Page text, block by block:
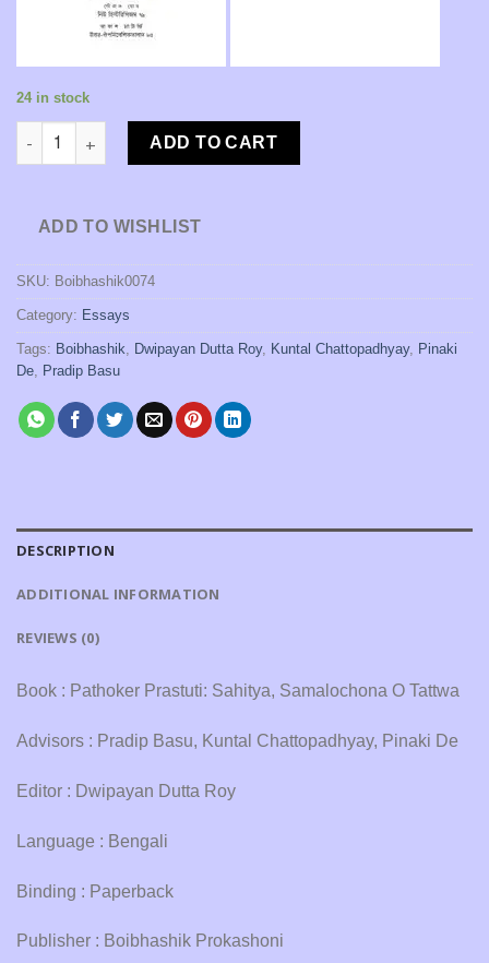
24 in stock
Pathoker Prastuti: Sahitya, Samalochona O Tattwa
ADD TO CART
ADD TO WISHLIST
SKU: Boibhashik0074
Category: Essays
Tags: Boibhashik, Dwipayan Dutta Roy, Kuntal Chattopadhyay, Pinaki
De, Pradip Basu
DESCRIPTION
ADDITIONAL INFORMATION
REVIEWS (0)
Book : Pathoker Prastuti: Sahitya, Samalochona O Tattwa
Advisors : Pradip Basu, Kuntal Chattopadhyay, Pinaki De
Editor : Dwipayan Dutta Roy
Language : Bengali
Binding : Paperback
Publisher : Boibhashik Prokashoni